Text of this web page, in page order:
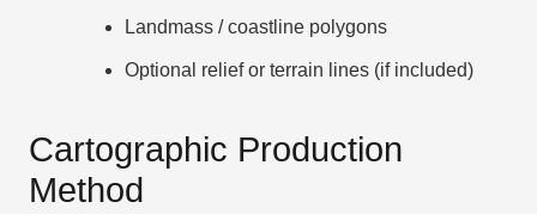
Landmass / coastline polygons
Optional relief or terrain lines (if included)
Cartographic Production
Method